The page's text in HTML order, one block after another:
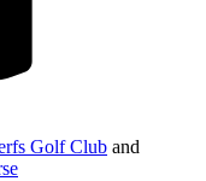
Golf Club and